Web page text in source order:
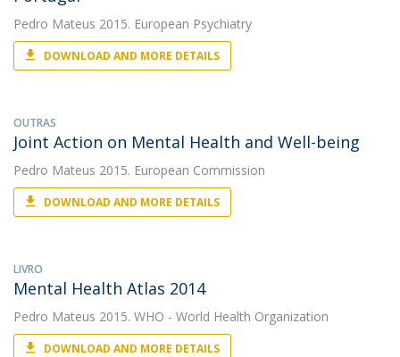
Pedro Mateus 2015. European Psychiatry
DOWNLOAD AND MORE DETAILS
OUTRAS
Joint Action on Mental Health and Well-being
Pedro Mateus 2015. European Commission
DOWNLOAD AND MORE DETAILS
LIVRO
Mental Health Atlas 2014
Pedro Mateus 2015. WHO - World Health Organization
DOWNLOAD AND MORE DETAILS